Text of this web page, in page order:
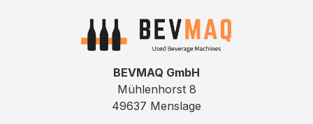
BEVMAQ GmbH
Mühlenhorst 8
49637 Menslage